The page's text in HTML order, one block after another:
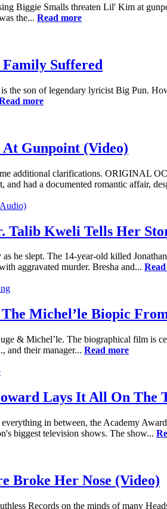
Biggie Smalls threaten Lil' Kim at
the... Read more
Family Suffered
son of legendary lyricist Big Pun.
more
Gunpoint (Video)
additional clarifications. ORIGINAL
had a documented romantic affair,
Talib Kweli Tells Her
he slept. The 14-year-old killed
aggravated murder. Bresha and...
Michel’le Biopic
& Michel’le. The biographical film is
and their manager... Read more
Lays It All On The
in between, the Academy
biggest television shows. The show...
Broke Her Nose (Video)
Records on the minds of many